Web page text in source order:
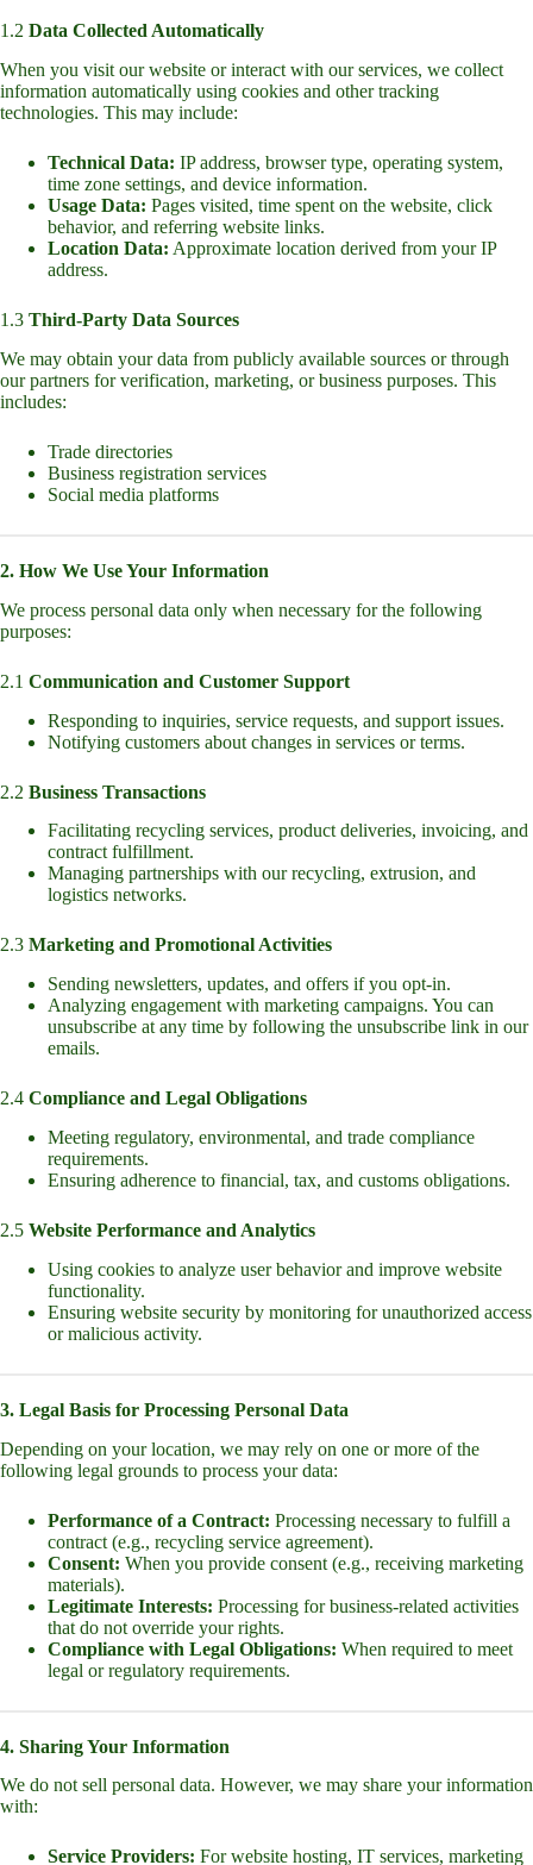
1.2 Data Collected Automatically
When you visit our website or interact with our services, we collect
information automatically using cookies and other tracking
technologies. This may include:
Technical Data: IP address, browser type, operating system,
time zone settings, and device information.
Usage Data: Pages visited, time spent on the website, click
behavior, and referring website links.
Location Data: Approximate location derived from your IP
address.
1.3 Third-Party Data Sources
We may obtain your data from publicly available sources or through
our partners for verification, marketing, or business purposes. This
includes:
Trade directories
Business registration services
Social media platforms
2. How We Use Your Information
We process personal data only when necessary for the following
purposes:
2.1 Communication and Customer Support
Responding to inquiries, service requests, and support issues.
Notifying customers about changes in services or terms.
2.2 Business Transactions
Facilitating recycling services, product deliveries, invoicing, and
contract fulfillment.
Managing partnerships with our recycling, extrusion, and
logistics networks.
2.3 Marketing and Promotional Activities
Sending newsletters, updates, and offers if you opt-in.
Analyzing engagement with marketing campaigns. You can
unsubscribe at any time by following the unsubscribe link in our
emails.
2.4 Compliance and Legal Obligations
Meeting regulatory, environmental, and trade compliance
requirements.
Ensuring adherence to financial, tax, and customs obligations.
2.5 Website Performance and Analytics
Using cookies to analyze user behavior and improve website
functionality.
Ensuring website security by monitoring for unauthorized access
or malicious activity.
3. Legal Basis for Processing Personal Data
Depending on your location, we may rely on one or more of the
following legal grounds to process your data:
Performance of a Contract: Processing necessary to fulfill a
contract (e.g., recycling service agreement).
Consent: When you provide consent (e.g., receiving marketing
materials).
Legitimate Interests: Processing for business-related activities
that do not override your rights.
Compliance with Legal Obligations: When required to meet
legal or regulatory requirements.
4. Sharing Your Information
We do not sell personal data. However, we may share your information
with:
Service Providers: For website hosting, IT services, marketing